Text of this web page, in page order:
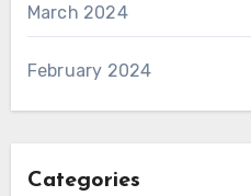
March 2024
February 2024
Categories